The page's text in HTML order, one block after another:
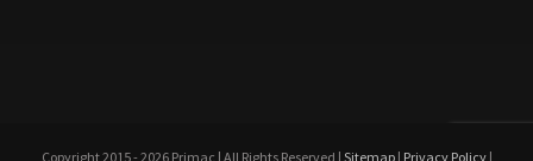
Copyright 2015 - 2026 Primac | All Rights Reserved | Sitemap| Privacy Policy|